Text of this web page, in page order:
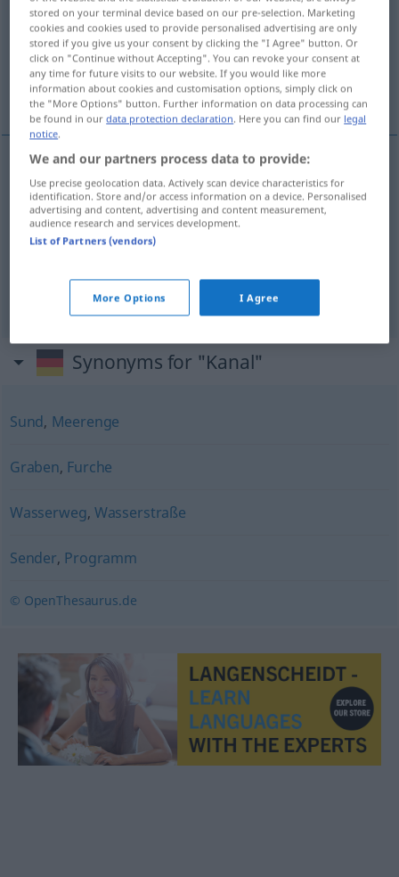
Overview of all translations
(For more details, click/tap on the translation)
kanál, kanálek, Kanál
kanálma. FIG Kanal
kanálekm Kanal ANAT MED
Synonyms for "Kanal"
Sund, Meerenge
Graben, Furche
Wasserweg, Wasserstraße
Sender, Programm
© OpenThesaurus.de
stored on your terminal device based on our pre-selection. Marketing
cookies and cookies used to provide personalised advertising are only
stored if you give us your consent by clicking the "I Agree" button. Or
click on "Continue without Accepting". You can revoke your consent at
any time for future visits to our website. If you would like more
information about cookies and customisation options, simply click on
the "More Options" button. Further information on data processing can
be found in ourdata protection declaration. Here you can find our legal
notice.
We and our partners process data to provide:
Use precise geolocation data. Actively scan device characteristics for
identification. Store and/or access information on a device. Personalised
advertising and content, advertising and content measurement,
audience research and services development.
List of Partners (vendors)
More Options I Agree